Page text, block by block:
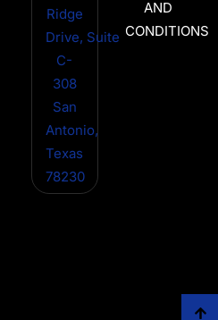
Ridge
Drive, Suite
C-
308
San
Antonio,
Texas
78230
AND
CONDITIONS